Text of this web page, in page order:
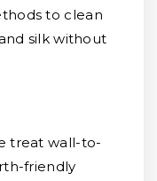
to clean
silk without
treat wall-to-
friendly